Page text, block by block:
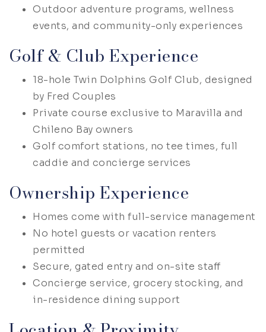
Outdoor adventure programs, wellness
events, and community-only experiences
Golf & Club Experience
18-hole Twin Dolphins Golf Club, designed
by Fred Couples
Private course exclusive to Maravilla and
Chileno Bay owners
Golf comfort stations, no tee times, full
caddie and concierge services
Ownership Experience
Homes come with full-service management
No hotel guests or vacation renters
permitted
Secure, gated entry and on-site staff
Concierge service, grocery stocking, and
in-residence dining support